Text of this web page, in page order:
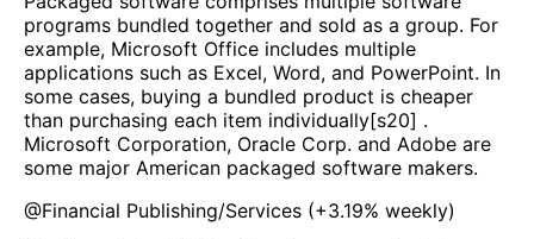
programs bundled together and sold as a group. For
example, Microsoft Office includes multiple
applications such as Excel, Word, and PowerPoint. In
some cases, buying a bundled product is cheaper
than purchasing each item individually[s20] .
Microsoft Corporation, Oracle Corp. and Adobe are
some major American packaged software makers.
@Financial Publishing/Services (+3.19% weekly)